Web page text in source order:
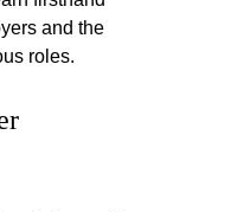
and the
roles.